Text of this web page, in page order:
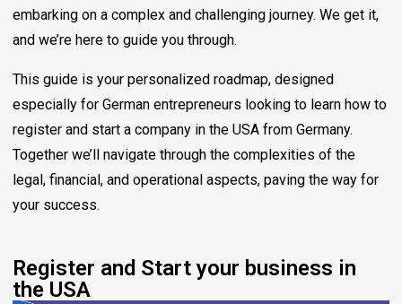
embarking on a complex and challenging journey. We get it,
and we’re here to guide you through.
This guide is your personalized roadmap, designed
especially for German entrepreneurs looking to learn how to
register and start a company in the USA from Germany.
Together we’ll navigate through the complexities of the
legal, financial, and operational aspects, paving the way for
your success.
Register and Start your business in
the USA